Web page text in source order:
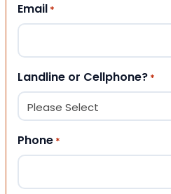
Email *
Landline or Cellphone? *
Phone *